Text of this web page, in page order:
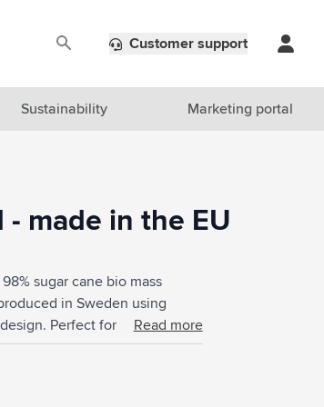
Customer support
Sustainability Marketing portal
made in the EU
sugar cane bio mass
in Sweden using
Perfect for a striking
Approved. Not dishwasher-
Read more